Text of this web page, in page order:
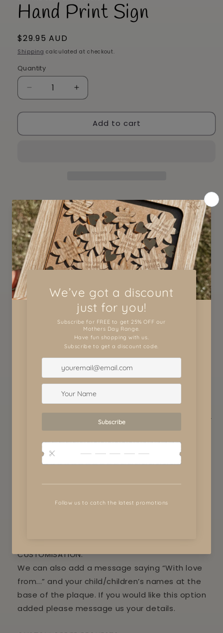
Hand Print Sign
Regular
price
$29.95 AUD
Shipping calculated at checkout.
Quantity
Decrease
quantity
for
Print
Increase
quantity
for
Hand
Print
Add to cart
Pickup available at4 Plane Tree Circuit
Usually ready in 2-4 days
View store information
These hand print plaques would just make the
perfect gifts for Daddy or Poppy. The are a
beautiful safekeep which will be cherished
forever.
These plaques are round 3mmc 30cm laser
engraved and can be completely customised to
Let us know what style you would like.
WHAT TO DO:
This plaque comes BLANK in the middle ready for
you to add your painted children hand prints or
foot prints onto.
child safe paint and press in gently onto the
wood to make a painted imprint.
CUSTOMISATION:
We can also add a message saying “With love
from...” and your child/children’s names at the
base of the plaque. If you would like this option
added please message us your details.